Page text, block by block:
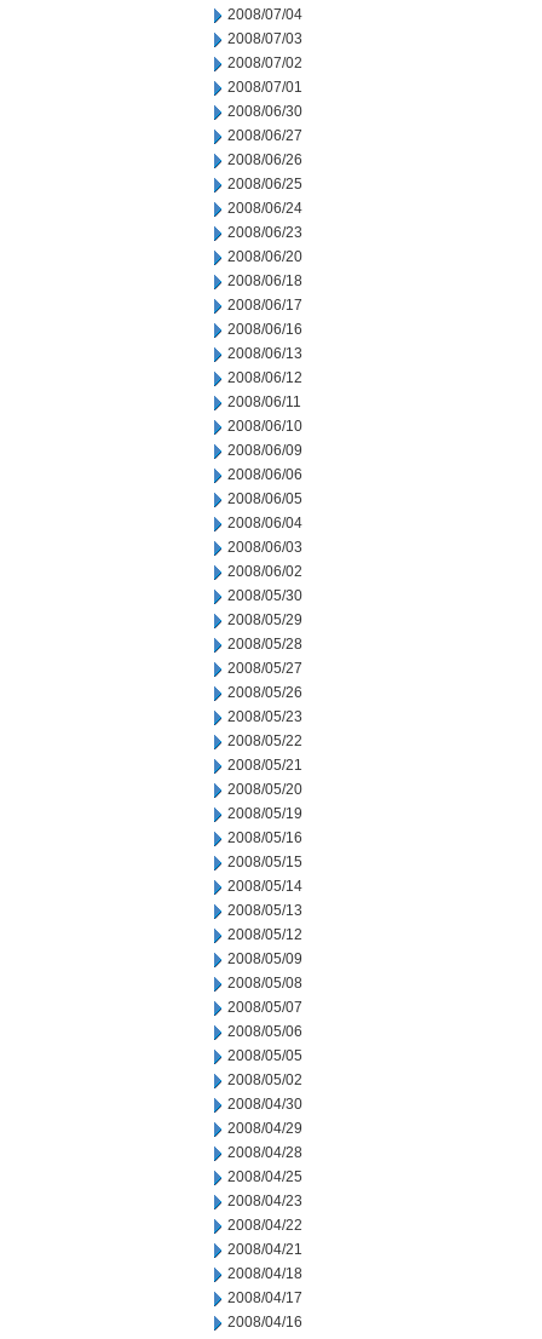
2008/07/04
2008/07/03
2008/07/02
2008/07/01
2008/06/30
2008/06/27
2008/06/26
2008/06/25
2008/06/24
2008/06/23
2008/06/20
2008/06/18
2008/06/17
2008/06/16
2008/06/13
2008/06/12
2008/06/11
2008/06/10
2008/06/09
2008/06/06
2008/06/05
2008/06/04
2008/06/03
2008/06/02
2008/05/30
2008/05/29
2008/05/28
2008/05/27
2008/05/26
2008/05/23
2008/05/22
2008/05/21
2008/05/20
2008/05/19
2008/05/16
2008/05/15
2008/05/14
2008/05/13
2008/05/12
2008/05/09
2008/05/08
2008/05/07
2008/05/06
2008/05/05
2008/05/02
2008/04/30
2008/04/29
2008/04/28
2008/04/25
2008/04/23
2008/04/22
2008/04/21
2008/04/18
2008/04/17
2008/04/16